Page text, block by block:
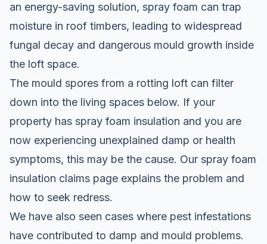
an energy-saving solution, spray foam can trap
moisture in roof timbers, leading to widespread
fungal decay and dangerous mould growth inside
the loft space.
The mould spores from a rotting loft can filter
down into the living spaces below. If your
property has spray foam insulation and you are
now experiencing unexplained damp or health
symptoms, this may be the cause. Our spray foam
insulation claims page explains the problem and
how to seek redress.
We have also seen cases where pest infestations
have contributed to damp and mould problems.